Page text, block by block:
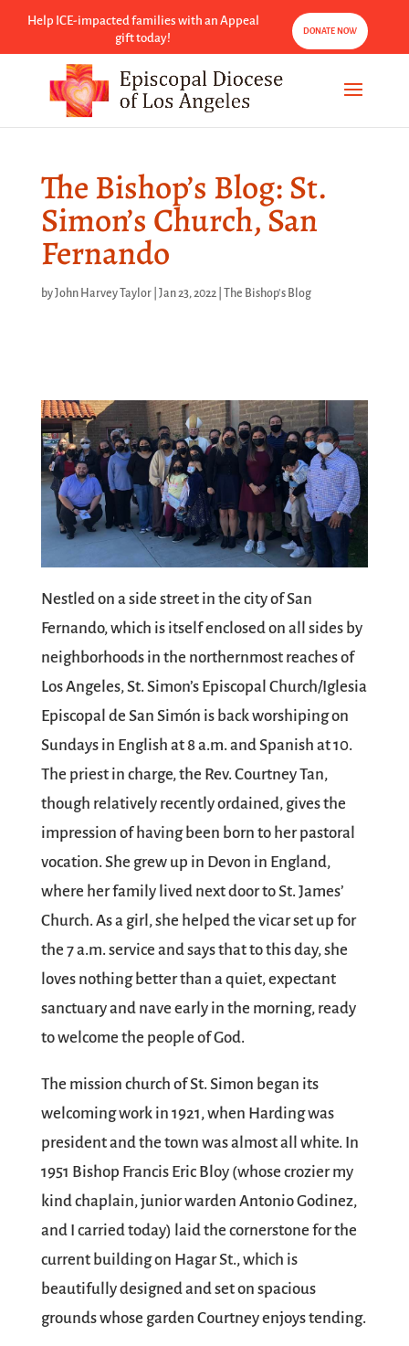
Help ICE-impacted families with an Appeal
gift today!
DONATE NOW
The Bishop’s Blog: St.
Simon’s Church, San
Fernando
byJohn Harvey Taylor| Jan 23, 2022| The Bishop's Blog
Nestled on a side street in the city of San
Fernando, which is itself enclosed on all sides by
neighborhoods in the northernmost reaches of
Los Angeles, St. Simon’s Episcopal Church/Iglesia
Episcopal de San Simón is back worshiping on
Sundays in English at 8 a.m. and Spanish at 10.
The priest in charge, the Rev. Courtney Tan,
though relatively recently ordained, gives the
impression of having been born to her pastoral
vocation. She grew up in Devon in England,
where her family lived next door to St. James’
Church. As a girl, she helped the vicar set up for
the 7 a.m. service and says that to this day, she
loves nothing better than a quiet, expectant
sanctuary and nave early in the morning, ready
to welcome the people of God.
The mission church of St. Simon began its
welcoming work in 1921, when Harding was
president and the town was almost all white. In
1951 Bishop Francis Eric Bloy (whose crozier my
kind chaplain, junior warden Antonio Godinez,
and I carried today) laid the cornerstone for the
current building on Hagar St., which is
beautifully designed and set on spacious
grounds whose garden Courtney enjoys tending.